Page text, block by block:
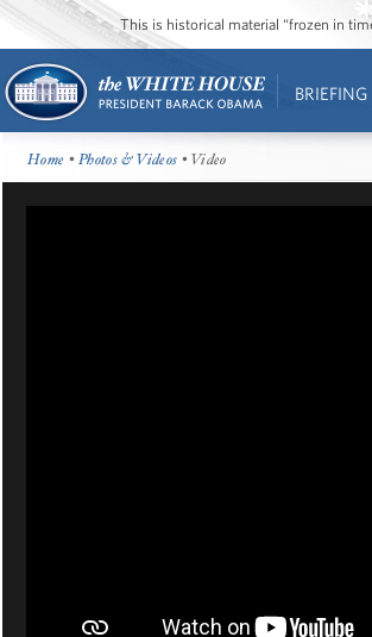
This is historical material “frozen in
Home •Photos & Videos • Video